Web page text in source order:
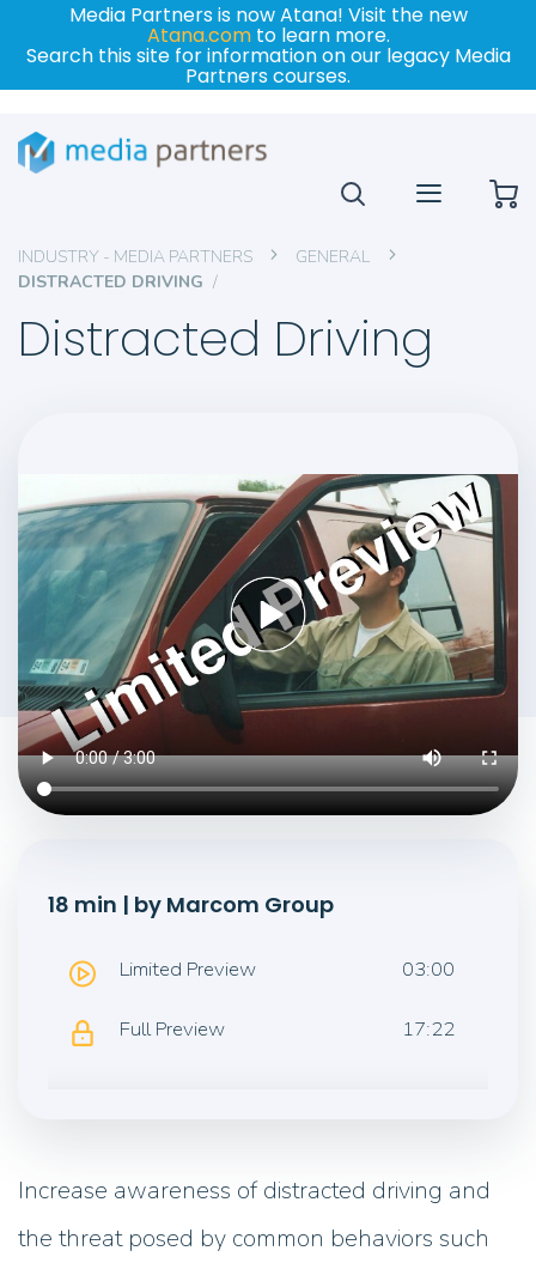
Media Partners is now Atana! Visit the new
Atana.comto learn more.
Search this site for information on our legacy Media
Partners courses.
INDUSTRY - MEDIA PARTNERS
GENERAL
DISTRACTED DRIVING
Distracted Driving
18 min | by Marcom Group
Limited Preview 03:00
Full Preview 17:22
Increase awareness of distracted driving and
the threat posed by common behaviors such